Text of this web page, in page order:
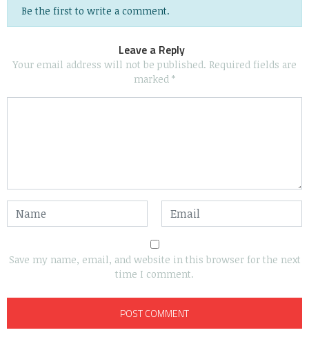
Be the first to write a comment.
Leave a Reply
Your email address will not be published. Required fields are
marked *
Save my name, email, and website in this browser for the next
time I comment.